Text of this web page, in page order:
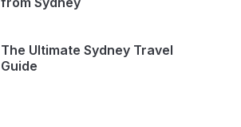
The Ultimate Sydney Travel
Guide